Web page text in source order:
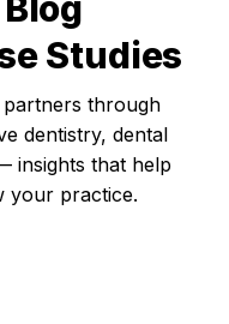
Studies
through
dentistry, dental
insights that help
your practice.